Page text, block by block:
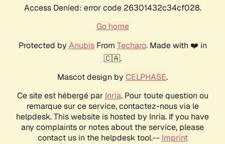
Access Denied: error code 26301432c34cf028.
Go home
Protected by AnubisFrom Techaro. Made with ❤️ in
🇨🇦.
Mascot design by CELPHASE.
Ce site est hébergé par Inria. Pour toute question ou
remarque sur ce service, contactez-nous via le
helpdesk. This website is hosted by Inria. If you have
any complaints or notes about the service, please
contact us in the helpdesk tool.-- Imprint